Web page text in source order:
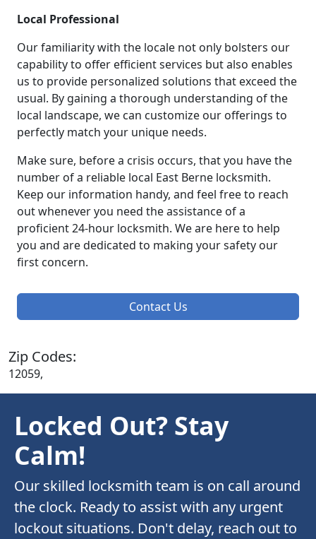
Local Professional
Our familiarity with the locale not only bolsters our
capability to offer efficient services but also enables
us to provide personalized solutions that exceed the
usual. By gaining a thorough understanding of the
local landscape, we can customize our offerings to
perfectly match your unique needs.
Make sure, before a crisis occurs, that you have the
number of a reliable local East Berne locksmith.
Keep our information handy, and feel free to reach
out whenever you need the assistance of a
proficient 24-hour locksmith. We are here to help
you and are dedicated to making your safety our
first concern.
Contact Us
Zip Codes:
12059,
Locked Out? Stay
Calm!
Our skilled locksmith team is on call around
the clock. Ready to assist with any urgent
lockout situations. Don't delay, reach out to